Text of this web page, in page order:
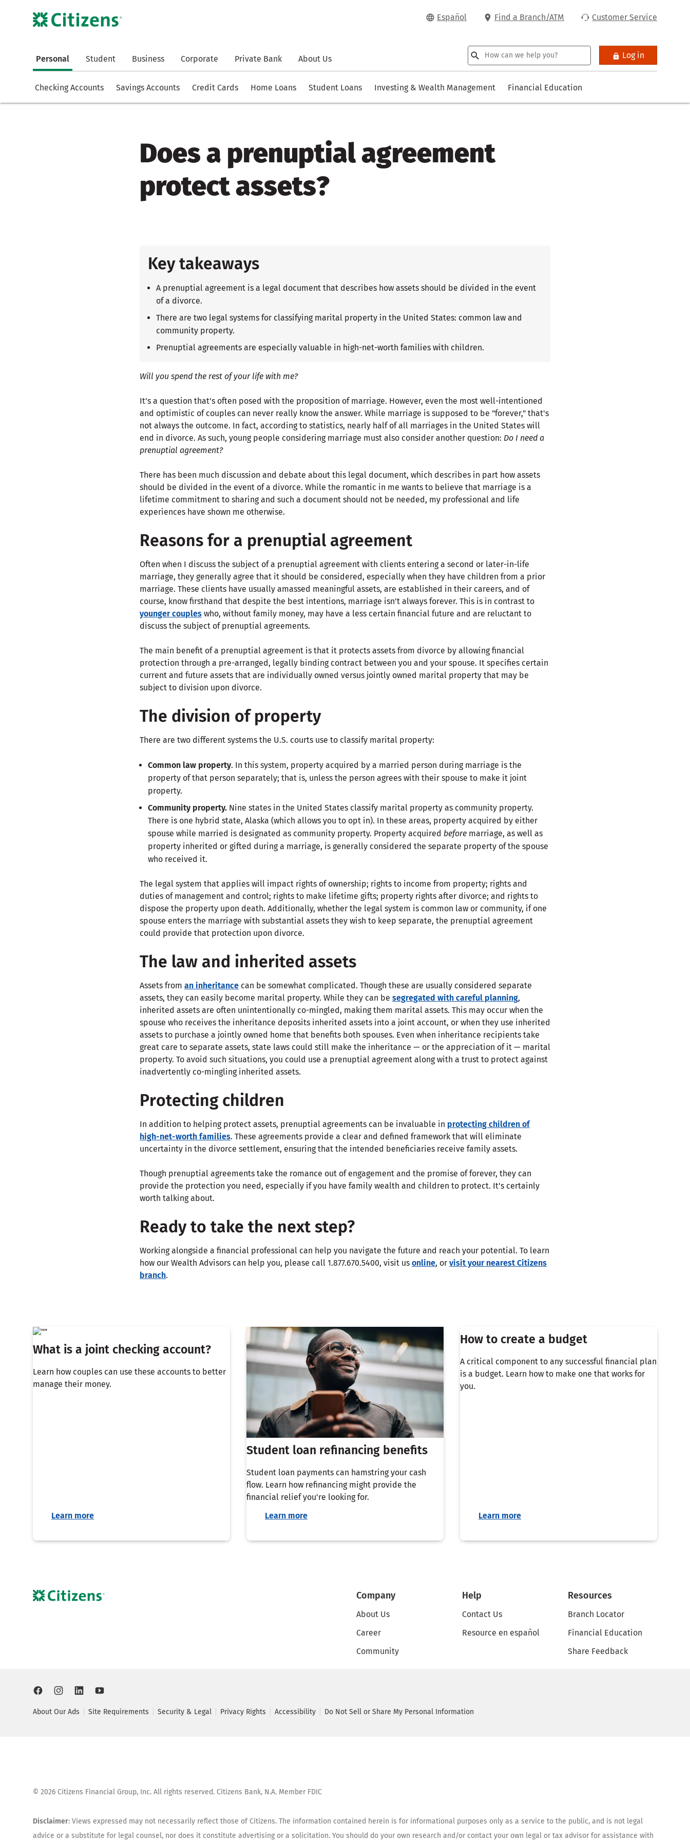
Español Find a Branch/ATM Customer Service
Personal Student Business Corporate Private Bank About Us Log in
Checking Accounts Savings Accounts Credit Cards Home Loans Student Loans Investing & Wealth Management Financial Education
Does a prenuptial agreement
protect assets?
Key takeaways
A prenuptial agreement is a legal document that describes how assets should be divided in the event
of a divorce.
There are two legal systems for classifying marital property in the United States: common law and
community property.
Prenuptial agreements are especially valuable in high-net-worth families with children.
Will you spend the rest of your life with me?
It's a question that's often posed with the proposition of marriage. However, even the most well-intentioned
and optimistic of couples can never really know the answer. While marriage is supposed to be "forever," that's
not always the outcome. In fact, according to statistics, nearly half of all marriages in the United States will
end in divorce. As such, young people considering marriage must also consider another question: Do I need a
prenuptial agreement?
There has been much discussion and debate about this legal document, which describes in part how assets
should be divided in the event of a divorce. While the romantic in me wants to believe that marriage is a
lifetime commitment to sharing and such a document should not be needed, my professional and life
experiences have shown me otherwise.
Reasons for a prenuptial agreement
Often when I discuss the subject of a prenuptial agreement with clients entering a second or later-in-life
marriage, they generally agree that it should be considered, especially when they have children from a prior
marriage. These clients have usually amassed meaningful assets, are established in their careers, and of
course, know firsthand that despite the best intentions, marriage isn't always forever. This is in contrast to
younger couples who, without family money, may have a less certain financial future and are reluctant to
discuss the subject of prenuptial agreements.
The main benefit of a prenuptial agreement is that it protects assets from divorce by allowing financial
protection through a pre-arranged, legally binding contract between you and your spouse. It specifies certain
current and future assets that are individually owned versus jointly owned marital property that may be
subject to division upon divorce.
The division of property
There are two different systems the U.S. courts use to classify marital property:
Common law property. In this system, property acquired by a married person during marriage is the
property of that person separately; that is, unless the person agrees with their spouse to make it joint
property.
Community property. Nine states in the United States classify marital property as community property.
There is one hybrid state, Alaska (which allows you to opt in). In these areas, property acquired by either
spouse while married is designated as community property. Property acquired before marriage, as well as
property inherited or gifted during a marriage, is generally considered the separate property of the spouse
who received it.
The legal system that applies will impact rights of ownership; rights to income from property; rights and
duties of management and control; rights to make lifetime gifts; property rights after divorce; and rights to
dispose the property upon death. Additionally, whether the legal system is common law or community, if one
spouse enters the marriage with substantial assets they wish to keep separate, the prenuptial agreement
could provide that protection upon divorce.
The law and inherited assets
Assets from an inheritance can be somewhat complicated. Though these are usually considered separate
assets, they can easily become marital property. While they can be segregated with careful planning,
inherited assets are often unintentionally co-mingled, making them marital assets. This may occur when the
spouse who receives the inheritance deposits inherited assets into a joint account, or when they use inherited
assets to purchase a jointly owned home that benefits both spouses. Even when inheritance recipients take
great care to separate assets, state laws could still make the inheritance — or the appreciation of it — marital
property. To avoid such situations, you could use a prenuptial agreement along with a trust to protect against
inadvertently co-mingling inherited assets.
Protecting children
In addition to helping protect assets, prenuptial agreements can be invaluable in protecting children of
high-net-worth families. These agreements provide a clear and defined framework that will eliminate
uncertainty in the divorce settlement, ensuring that the intended beneficiaries receive family assets.
Though prenuptial agreements take the romance out of engagement and the promise of forever, they can
provide the protection you need, especially if you have family wealth and children to protect. It's certainly
worth talking about.
Ready to take the next step?
Working alongside a financial professional can help you navigate the future and reach your potential. To learn
how our Wealth Advisors can help you, please call 1.877.670.5400, visit us online, or visit your nearest Citizens
branch.
What is a joint checking account?
Learn how couples can use these accounts to better
manage their money.
Learn more
Student loan refinancing benefits
Student loan payments can hamstring your cash
flow. Learn how refinancing might provide the
financial relief you're looking for.
Learn more
How to create a budget
A critical component to any successful financial plan
is a budget. Learn how to make one that works for
you.
Learn more
Company
About Us
Career
Community
Help
Contact Us
Resource en español
Resources
Branch Locator
Financial Education
Share Feedback
About Our Ads Site Requirements Security & Legal Privacy Rights Accessibility Do Not Sell or Share My Personal Information
© 2026 Citizens Financial Group, Inc. All rights reserved. Citizens Bank, N.A. Member FDIC
Disclaimer: Views expressed may not necessarily reflect those of Citizens. The information contained herein is for informational purposes only as a service to the public, and is not legal
advice or a substitute for legal counsel, nor does it constitute advertising or a solicitation. You should do your own research and/or contact your own legal or tax advisor for assistance with